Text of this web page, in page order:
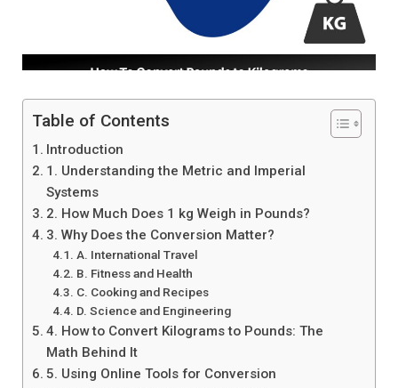
Table of Contents
Introduction
1. Understanding the Metric and Imperial
Systems
2. How Much Does 1 kg Weigh in Pounds?
3. Why Does the Conversion Matter?
A. International Travel
B. Fitness and Health
C. Cooking and Recipes
D. Science and Engineering
4. How to Convert Kilograms to Pounds: The
Math Behind It
5. Using Online Tools for Conversion